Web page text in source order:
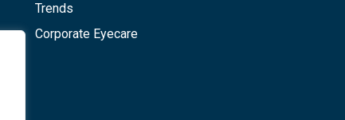
Trends
Corporate Eyecare